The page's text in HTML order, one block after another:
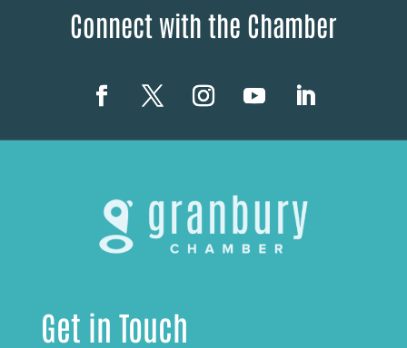
Connect with the Chamber
Get in Touch